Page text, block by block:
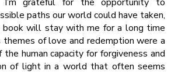
I’m grateful for the opportunity to
paths our world could have taken,
will stay with me for a long time
themes of love and redemption were a
human capacity for forgiveness and
of light in a world that often seems